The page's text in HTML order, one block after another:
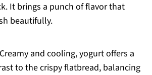
It brings a punch of flavor that
beautifully.
and cooling, yogurt offers a
to the crispy flatbread, balancing